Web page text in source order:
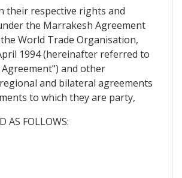
their respective rights and
the Marrakesh Agreement
World Trade Organisation,
1994 (hereinafter referred to
and other
and bilateral agreements
to which they are party,
AS FOLLOWS: